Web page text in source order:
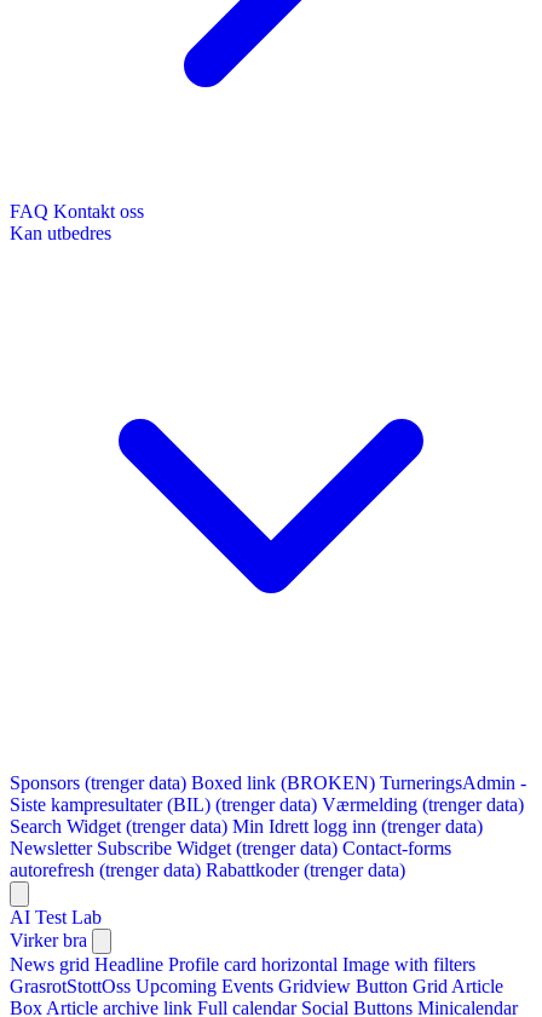
FAQ Kontakt oss
Kan utbedres
Sponsors (trenger data) Boxed link (BROKEN) TurneringsAdmin -
Siste kampresultater (BIL) (trenger data) Værmelding (trenger data)
Search Widget (trenger data) Min Idrett logg inn (trenger data)
Newsletter Subscribe Widget (trenger data) Contact-forms
autorefresh (trenger data) Rabattkoder (trenger data)
AI Test Lab
Virker bra
News grid Headline Profile card horizontal Image with filters
GrasrotStottOss Upcoming Events Gridview Button Grid Article
Box Article archive link Full calendar Social Buttons Minicalendar